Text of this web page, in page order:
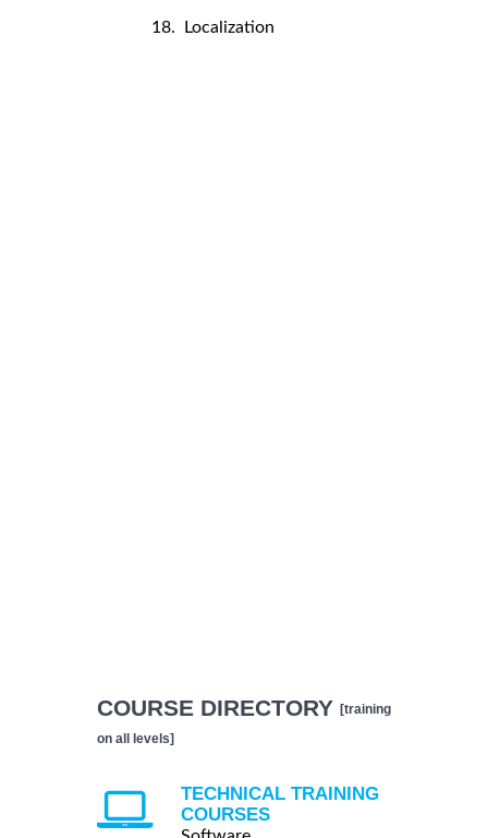
18. Localization
COURSE DIRECTORY [training
on all levels]
TECHNICAL TRAINING
COURSES